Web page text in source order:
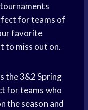
for teams of
favorite
to miss out on.
the 3&2 Spring
for teams who
the season and